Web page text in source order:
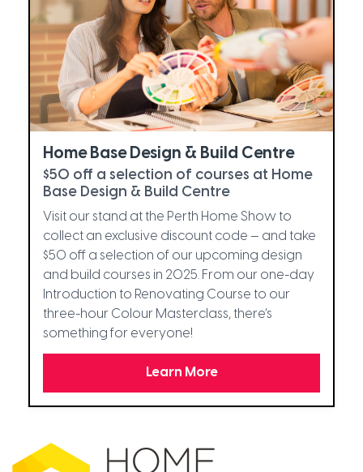
Home Base Design & Build Centre
$50 off a selection of courses at Home
Base Design & Build Centre
Visit our stand at the Perth Home Show to
collect an exclusive discount code — and take
$50 off a selection of our upcoming design
and build courses in 2025. From our one-day
Introduction to Renovating Course to our
three-hour Colour Masterclass, there’s
something for everyone!
Learn More